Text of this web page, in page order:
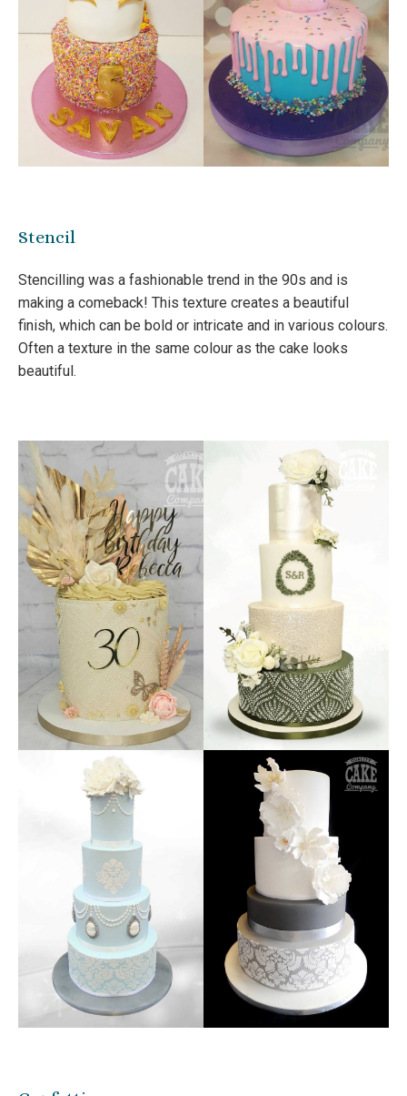
Stencil
Stencilling was a fashionable trend in the 90s and is
making a comeback! This texture creates a beautiful
finish, which can be bold or intricate and in various colours.
Often a texture in the same colour as the cake looks
beautiful.